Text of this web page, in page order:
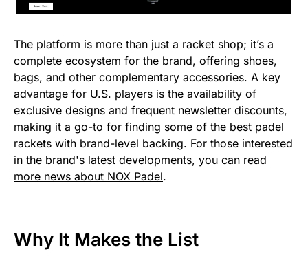
The platform is more than just a racket shop; it’s a
complete ecosystem for the brand, offering shoes,
bags, and other complementary accessories. A key
advantage for U.S. players is the availability of
exclusive designs and frequent newsletter discounts,
making it a go-to for finding some of the best padel
rackets with brand-level backing. For those interested
in the brand's latest developments, you can read
more news about NOX Padel.
Why It Makes the List